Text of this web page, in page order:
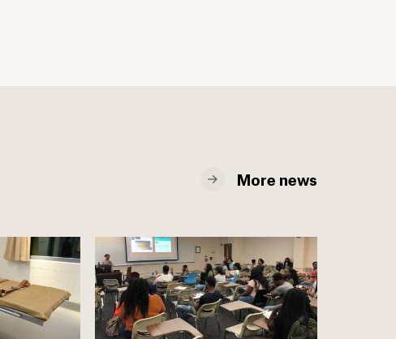
More news